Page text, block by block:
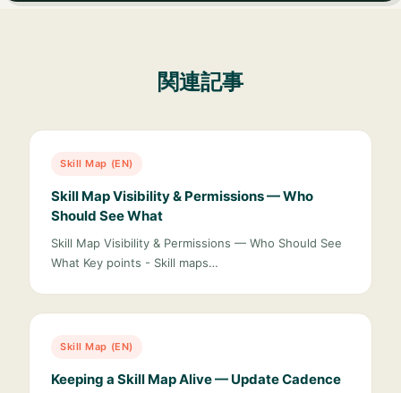
関連記事
Skill Map (EN)
Skill Map Visibility & Permissions — Who
Should See What
Skill Map Visibility & Permissions — Who Should See
What Key points - Skill maps…
Skill Map (EN)
Keeping a Skill Map Alive — Update Cadence